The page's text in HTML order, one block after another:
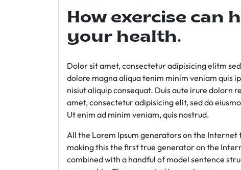
How exercise can
your health.
Dolor sit amet, consectetur adipisicing elitm
dolore magna aliqua tenim minim veniam quis
nisiut aliquip consequat. Duis aute irure dolorn
amet, consectetur adipisicing elit, sed do
Ut enim ad minim veniam, quis nostrud.
All the Lorem Ipsum generators on the Internet
making this the first true generator on the
combined with a handful of model sentence